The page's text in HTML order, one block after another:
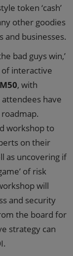
token ‘cash’
other goodies
and businesses.
bad guys win,’
interactive
M50, with
have
workshop to
on their
as uncovering if
of risk
will
and security
the board for
strategy can